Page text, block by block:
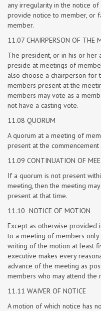
any irregularity in the notice
provide notice to member, or
member.
11.07 CHAIRPERSON OF THE
The president, or in his or her
preside at meetings of
also choose a chairperson
members present at the
members may vote as a
not have a casting vote.
11.08 QUORUM
A quorum at a meeting of
present at the
11.09 CONTINUATION OF
If a quorum is not present
meeting, then the meeting
present at that time.
11.10 NOTICE OF MOTION
Except as otherwise provided
to a meeting of members
writing of the motion at least
executive makes every
advance of the meeting as
members who may attend the
11.11 WAIVER OF NOTICE
A motion of which notice has